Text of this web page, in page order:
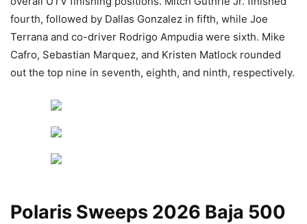
fourth, followed by Dallas Gonzalez in fifth, while Joe
Terrana and co-driver Rodrigo Ampudia were sixth. Mike
Cafro, Sebastian Marquez, and Kristen Matlock rounded
out the top nine in seventh, eighth, and ninth, respectively.
Polaris Sweeps 2026 Baja 500